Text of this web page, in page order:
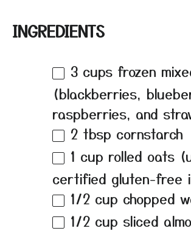
INGREDIENTS
3 cups frozen
(blackberries,
raspberries, and
2 tbsp cornstarch
1 cup rolled oats
certified gluten-free
1/2 cup chopped
1/2 cup sliced